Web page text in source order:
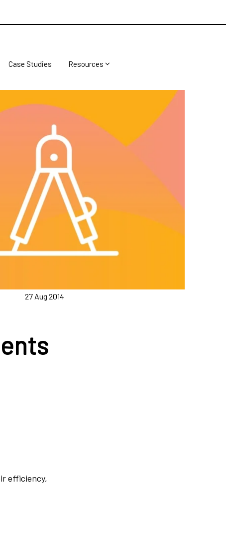
Case Studies Resources
27 Aug 2014
efficiency,